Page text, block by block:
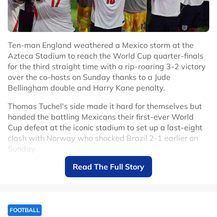
Ten-man England weathered a Mexico storm at the
Azteca Stadium to reach the World Cup quarter-finals
for the third straight time with a rip-roaring 3-2 victory
over the co-hosts on Sunday thanks to a Jude
Bellingham double and Harry Kane penalty.
Thomas Tuchel's side made it hard for themselves but
handed the battling Mexicans their first-ever World
Cup defeat at the iconic stadium to set up a last-eight
clash with Norway who shocked Brazil 2-1 earlier on
Sunday.
Mexico had only lost two competitive games at the
Azteca in 89 matches since 1966 but England deserved
After the game was delayed by an hour due to
Read The Full Story
FOOTBALL